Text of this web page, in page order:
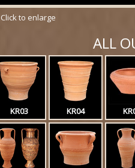
Click to enlarge
ALL
KR03 KR04